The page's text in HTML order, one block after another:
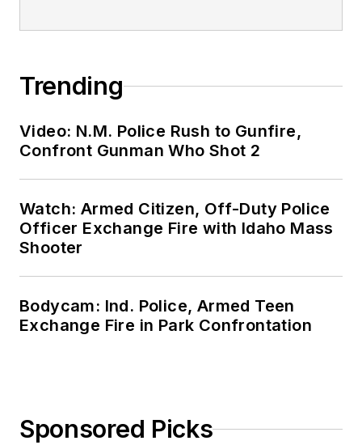
Trending
Video: N.M. Police Rush to Gunfire,
Confront Gunman Who Shot 2
Watch: Armed Citizen, Off-Duty Police
Officer Exchange Fire with Idaho Mass
Shooter
Bodycam: Ind. Police, Armed Teen
Exchange Fire in Park Confrontation
Sponsored Picks